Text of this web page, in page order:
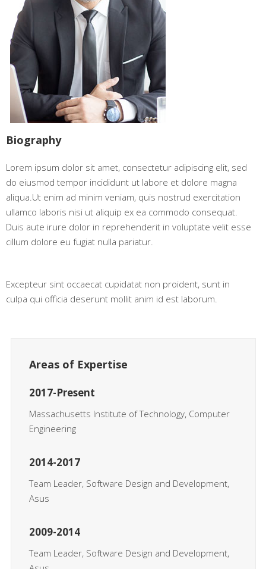
Biography
Lorem ipsum dolor sit amet, consectetur adipiscing elit, sed
do eiusmod tempor incididunt ut labore et dolore magna
aliqua.Ut enim ad minim veniam, quis nostrud exercitation
ullamco laboris nisi ut aliquip ex ea commodo consequat.
Duis aute irure dolor in reprehenderit in voluptate velit esse
cillum dolore eu fugiat nulla pariatur.
Excepteur sint occaecat cupidatat non proident, sunt in
culpa qui officia deserunt mollit anim id est laborum.
Areas of Expertise
2017-Present
Massachusetts Institute of Technology, Computer
Engineering
2014-2017
Team Leader, Software Design and Development,
Asus
2009-2014
Team Leader, Software Design and Development,